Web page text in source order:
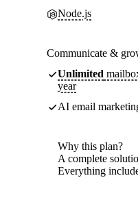
Node.js
Communicate &
Unlimited
year
AI email
Why this plan?
A complete
Everything